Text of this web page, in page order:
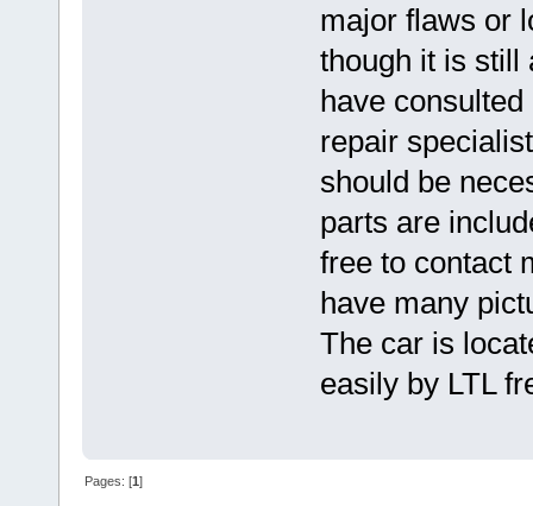
major flaws or
though it is still
have
repair
should be
parts are
free to contact
have many
The car is
easily by LTL
Pages: [1]